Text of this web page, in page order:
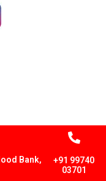
Bank,
+91 99740
03701